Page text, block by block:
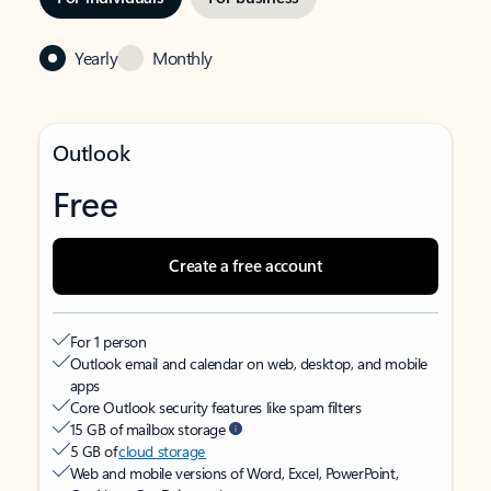
Yearly Monthly
Outlook
Free
Create a free account
For 1 person
Outlook email and calendar on web, desktop, and mobile
apps
Core Outlook security features like spam filters
15 GB of mailbox storage
5 GB ofcloud storage
Web and mobile versions of Word, Excel, PowerPoint,